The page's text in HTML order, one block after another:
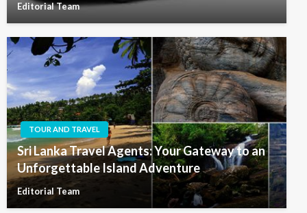
Editorial Team
TOUR AND TRAVEL
Sri Lanka Travel Agents: Your Gateway to an
Unforgettable Island Adventure
Editorial Team